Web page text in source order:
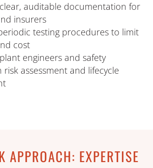
auditable documentation for
insurers
testing procedures to limit
cost
engineers and safety
risk assessment and lifecycle
APPROACH: EXPERTISE